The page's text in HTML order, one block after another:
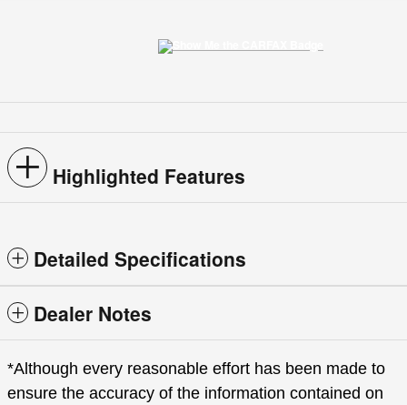
Highlighted Features
Detailed Specifications
Dealer Notes
*Although every reasonable effort has been made to
ensure the accuracy of the information contained on